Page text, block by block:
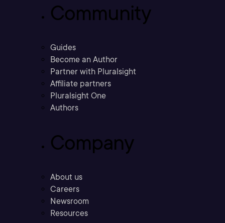
Community
Guides
Become an Author
Partner with Pluralsight
Affiliate partners
Pluralsight One
Authors
Company
About us
Careers
Newsroom
Resources